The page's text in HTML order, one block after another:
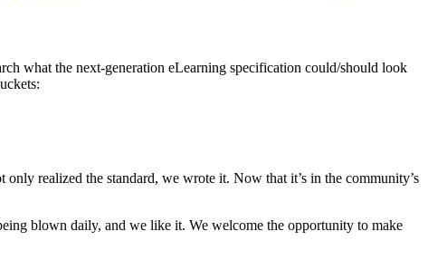
what the next-generation eLearning specification could/should look
only realized the standard, we wrote it. Now that it’s in the community’s
blown daily, and we like it. We welcome the opportunity to make